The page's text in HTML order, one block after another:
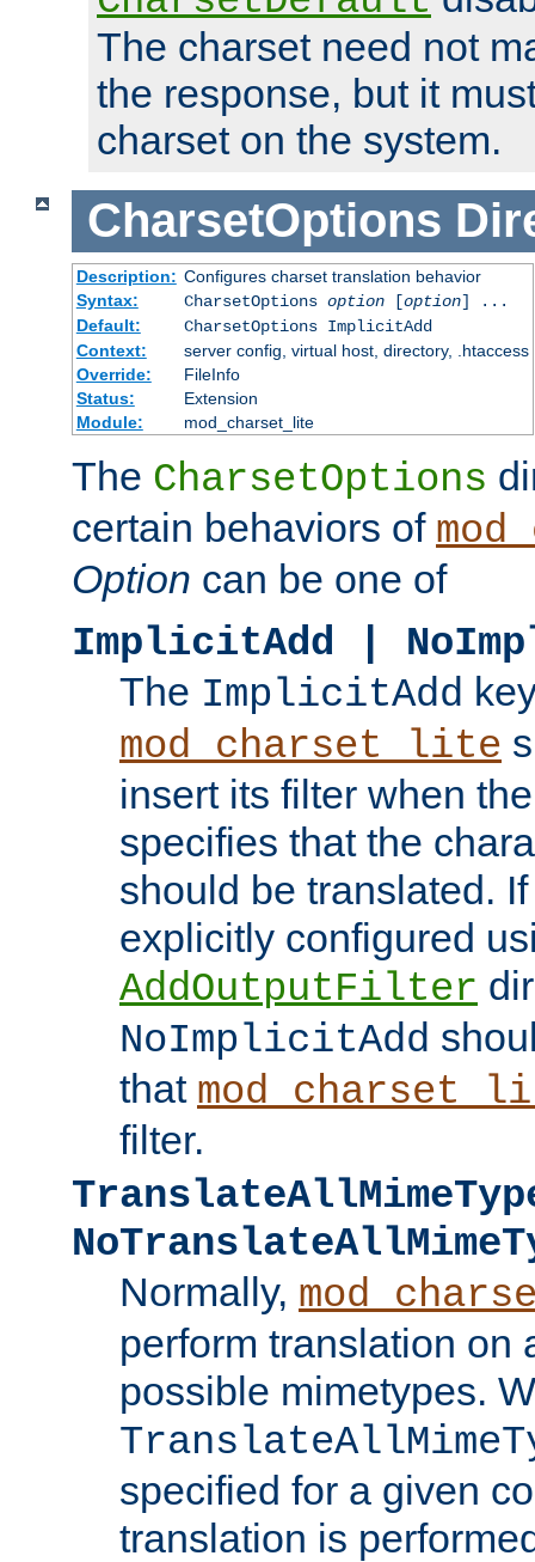
The charset need not
the response, but it
charset on the system.
CharsetOptions
Description: Configures charset translation behavior
Syntax:
CharsetOptions option[option] ...
Default:
CharsetOptions ImplicitAdd
Context:
server config, virtual host, directory, .htaccess
Override:
FileInfo
Status:
Extension
Module:
mod_charset_lite
The CharsetOptions
certain behaviors of
Option can be one of
ImplicitAdd |
The ImplicitAdd
mod_charset_lite
insert its filter when
specifies that the
should be translated.
explicitly configured
AddOutputFilter
NoImplicitAdd
that
filter.
Normally,
perform translation on
possible mimetypes.
specified for a given
translation is